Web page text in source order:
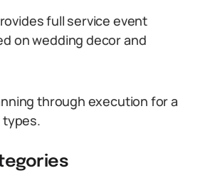
full service event
on wedding decor and
through execution for a
types.